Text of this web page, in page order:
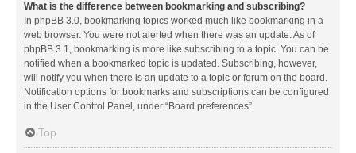
What is the difference between bookmarking and subscribing?
In phpBB 3.0, bookmarking topics worked much like bookmarking in a
web browser. You were not alerted when there was an update. As of
phpBB 3.1, bookmarking is more like subscribing to a topic. You can be
notified when a bookmarked topic is updated. Subscribing, however,
will notify you when there is an update to a topic or forum on the board.
Notification options for bookmarks and subscriptions can be configured
in the User Control Panel, under “Board preferences”.
Top